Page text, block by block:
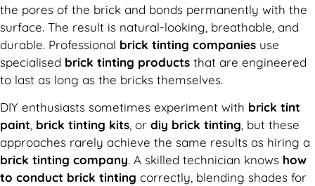
the pores of the brick and bonds permanently with the
surface. The result is natural-looking, breathable, and
durable. Professional brick tinting companies use
specialised brick tinting products that are engineered
to last as long as the bricks themselves.
DIY enthusiasts sometimes experiment with brick tint
paint brick tinting kits , or diy brick tinting , but these
approaches rarely achieve the same results as hiring a
brick tinting company. A skilled technician knows how
to conduct brick tinting correctly, blending shades for